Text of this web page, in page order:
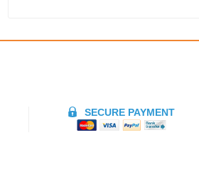
SECURE PAYMENT